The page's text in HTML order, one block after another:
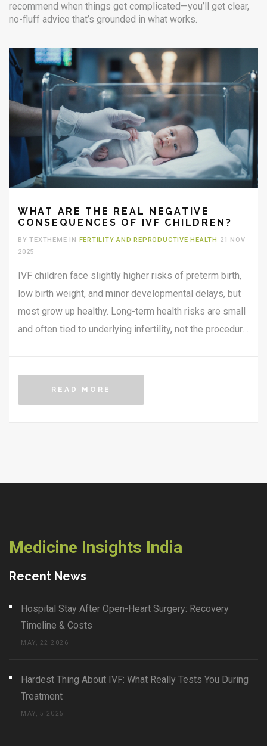
recommend when things get complicated—you’ll get clear,
no-fluff advice that’s grounded in what works.
WHAT ARE THE REAL NEGATIVE
CONSEQUENCES OF IVF CHILDREN?
BY TEXTHEME IN FERTILITY AND REPRODUCTIVE HEALTH
21 NOV
2025
IVF children face slightly higher risks of preterm birth,
low birth weight, and minor developmental delays, but
most grow up healthy. Long-term health risks are small
and often tied to underlying infertility, not the procedure
READ MORE
Medicine Insights India
Recent News
Hospital Stay After Open-Heart Surgery: Recovery
Timeline & Costs
MAY, 22 2026
Hardest Thing About IVF: What Really Tests You During
Treatment
MAY, 5 2025